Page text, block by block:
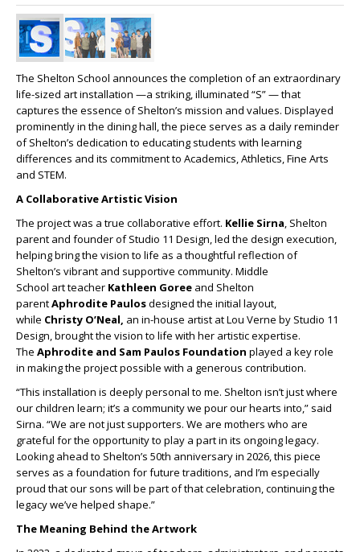
The Shelton School announces the completion of an extraordinary
life-sized artinstallation —a striking, illuminated “S” — that
captures the essence of Shelton’s mission and values. Displayed
prominently in the dining hall, the piece serves as a daily reminder
of Shelton’s dedication to educating students with learning
differences and its commitment to Academics, Athletics, Fine Arts
and STEM.
A CollaborativeArtisticVision
The project was a true collaborative effort. Kellie Sirna, Shelton
parent and founder of Studio 11 Design, led the design execution,
helping bring the vision to life as a thoughtful reflection of
Shelton’s vibrant and supportive community. Middle
School artteacher Kathleen Goree and Shelton
parentAphrodite Paulosdesigned the initial layout,
while Christy O’Neal, an in-house artist at Lou Verne by Studio 11
Design, brought the vision to life with her artisticexpertise.
The Aphrodite and Sam Paulos Foundation played a key role
in making the project possible with a generous contribution.
“This installation is deeply personal to me. Shelton isn’t just where
our children learn; it’s a community we pour our hearts into,” said
Sirna. “We are not just supporters. We are mothers who are
grateful for the opportunity to play a part in its ongoing legacy.
Looking ahead to Shelton’s 50th anniversary in 2026, this piece
serves as a foundation for future traditions, and I’m especially
proud that our sons will be part of that celebration, continuing the
legacy we’ve helped shape.”
The Meaning Behind theArtwork